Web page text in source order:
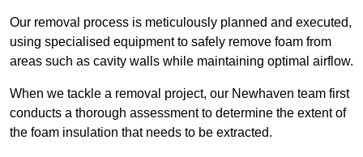
Our removal process is meticulously planned and executed,
using specialised equipment to safely remove foam from
areas such as cavity walls while maintaining optimal airflow.
When we tackle a removal project, our Newhaven team first
conducts a thorough assessment to determine the extent of
the foam insulation that needs to be extracted.